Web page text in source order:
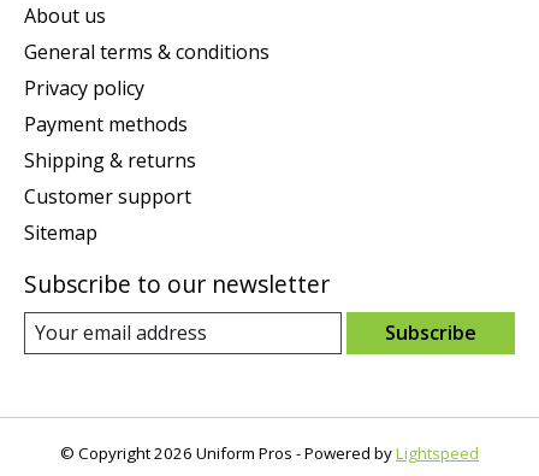
About us
General terms & conditions
Privacy policy
Payment methods
Shipping & returns
Customer support
Sitemap
Subscribe to our newsletter
Subscribe
© Copyright 2026 Uniform Pros - Powered byLightspeed